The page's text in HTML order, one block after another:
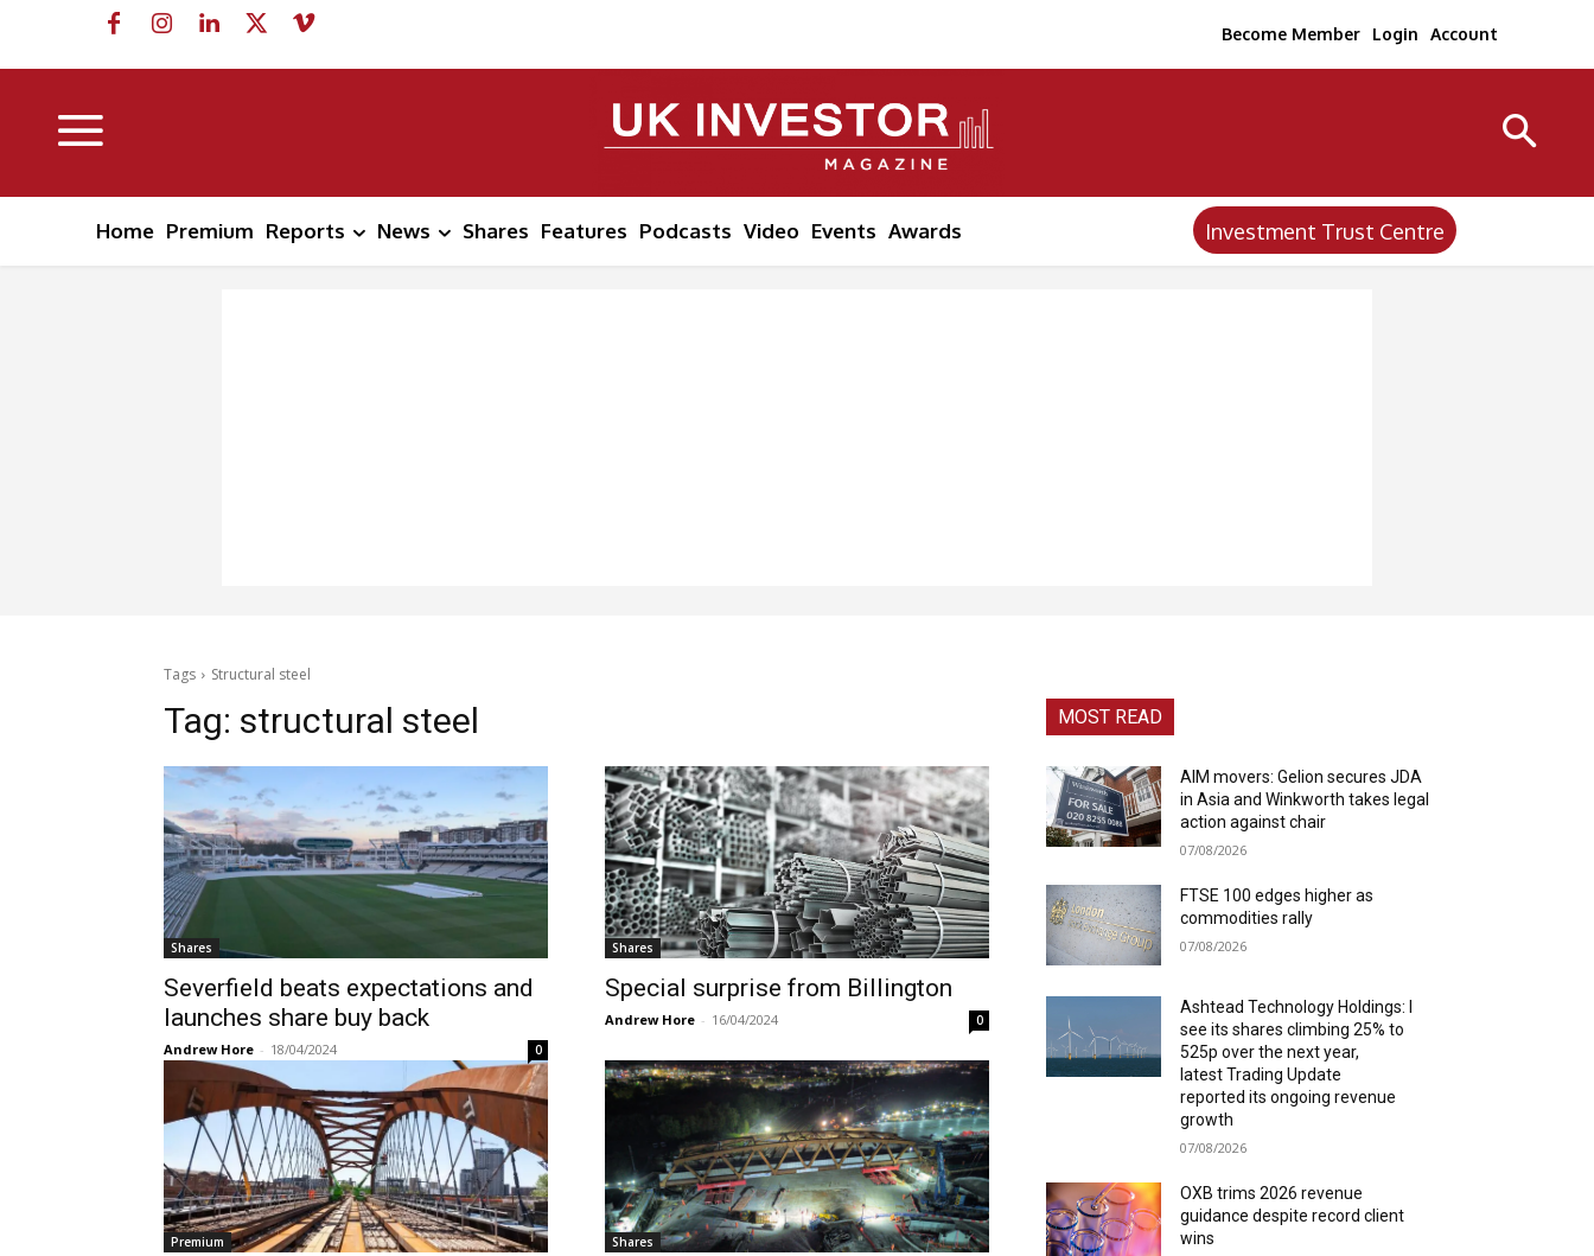
Become Member Login Account
Home Premium Reports News Shares Features Podcasts Video Events Awards Investment Trust Centre
Tags Structural steel
Tag: structural steel
Shares
Severfield beats expectations and
launches share buy back
Andrew Hore - 18/04/2024 0
Shares
Special surprise from Billington
Andrew Hore - 16/04/2024 0
Premium Shares
MOST READ
AIM movers: Gelion secures JDA
in Asia and Winkworth takes legal
action against chair
07/08/2026
FTSE 100 edges higher as
commodities rally
07/08/2026
Ashtead Technology Holdings: I
see its shares climbing 25% to
525p over the next year,
latest Trading Update
reported its ongoing revenue
growth
07/08/2026
OXB trims 2026 revenue
guidance despite record client
wins